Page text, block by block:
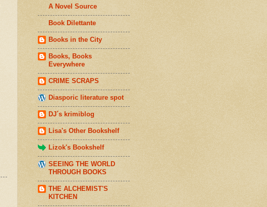
A Novel Source
Book Dilettante
Books in the City
Books, Books
Everywhere
CRIME SCRAPS
Diasporic literature spot
DJ´s krimiblog
Lisa's Other Bookshelf
Lizok's Bookshelf
SEEING THE WORLD
THROUGH BOOKS
THE ALCHEMIST'S
KITCHEN